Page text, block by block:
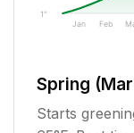
1"
Jan Feb
Spring
Starts